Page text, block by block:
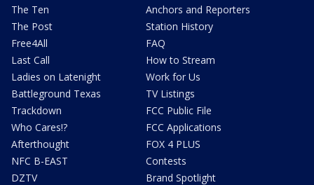
The Ten
The Post
Free4All
Last Call
Ladies on Latenight
Battleground Texas
Trackdown
Who Cares!?
Afterthought
NFC B-EAST
DZTV
Anchors and Reporters
Station History
FAQ
How to Stream
Work for Us
TV Listings
FCC Public File
FCC Applications
FOX 4 PLUS
Contests
Brand Spotlight